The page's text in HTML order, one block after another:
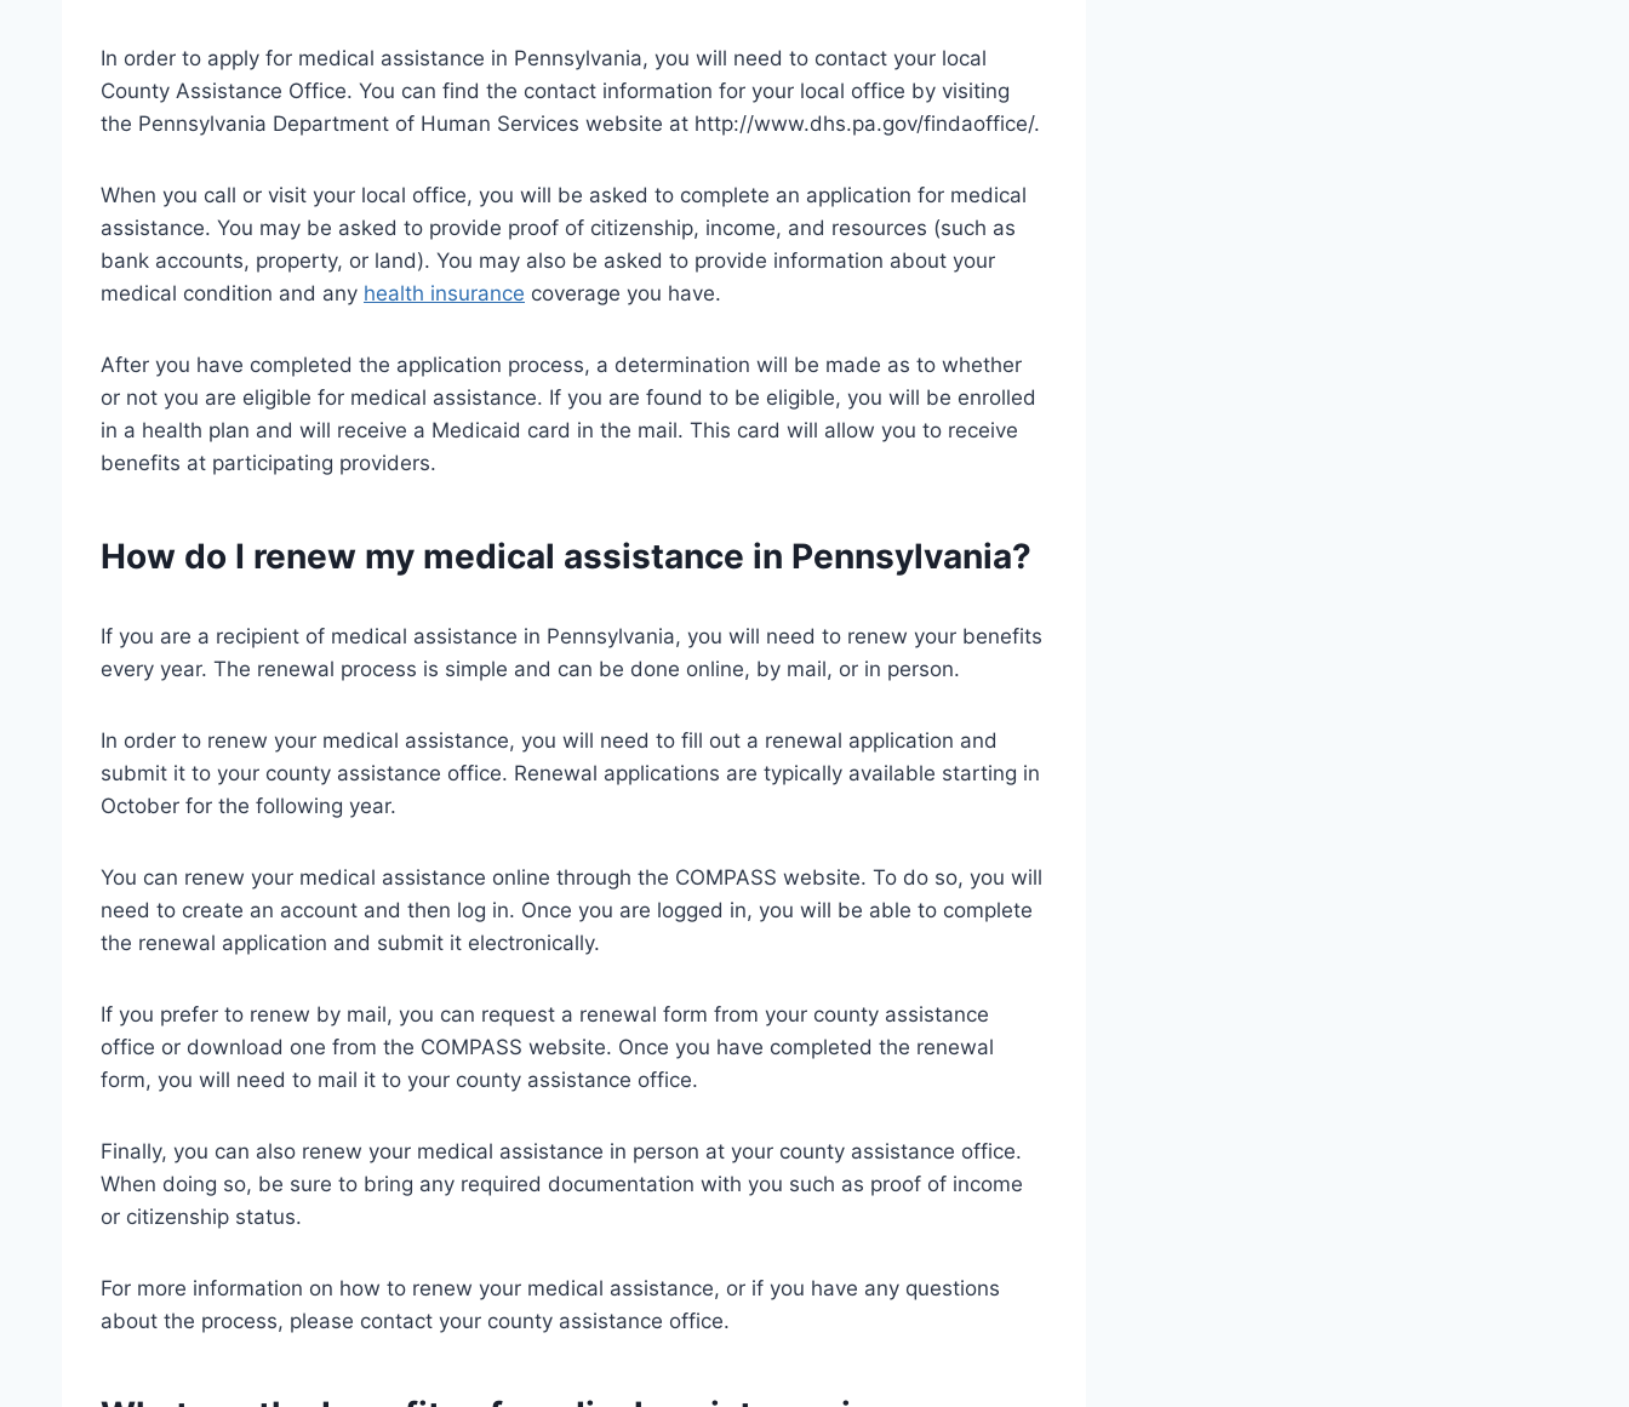
In order to apply for medical assistance in Pennsylvania, you will need to contact your local
County Assistance Office. You can find the contact information for your local office by visiting
the Pennsylvania Department of Human Services website at http://www.dhs.pa.gov/findaoffice/.
When you call or visit your local office, you will be asked to complete an application for medical
assistance. You may be asked to provide proof of citizenship, income, and resources (such as
bank accounts, property, or land). You may also be asked to provide information about your
medical condition and any health insurance coverage you have.
After you have completed the application process, a determination will be made as to whether
or not you are eligible for medical assistance. If you are found to be eligible, you will be enrolled
in a health plan and will receive a Medicaid card in the mail. This card will allow you to receive
benefits at participating providers.
How do I renew my medical assistance in Pennsylvania?
If you are a recipient of medical assistance in Pennsylvania, you will need to renew your benefits
every year. The renewal process is simple and can be done online, by mail, or in person.
In order to renew your medical assistance, you will need to fill out a renewal application and
submit it to your county assistance office. Renewal applications are typically available starting in
October for the following year.
You can renew your medical assistance online through the COMPASS website. To do so, you will
need to create an account and then log in. Once you are logged in, you will be able to complete
the renewal application and submit it electronically.
If you prefer to renew by mail, you can request a renewal form from your county assistance
office or download one from the COMPASS website. Once you have completed the renewal
form, you will need to mail it to your county assistance office.
Finally, you can also renew your medical assistance in person at your county assistance office.
When doing so, be sure to bring any required documentation with you such as proof of income
or citizenship status.
For more information on how to renew your medical assistance, or if you have any questions
about the process, please contact your county assistance office.